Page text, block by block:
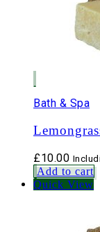
Bath & Spa
£10.00
Add to cart
Quick View